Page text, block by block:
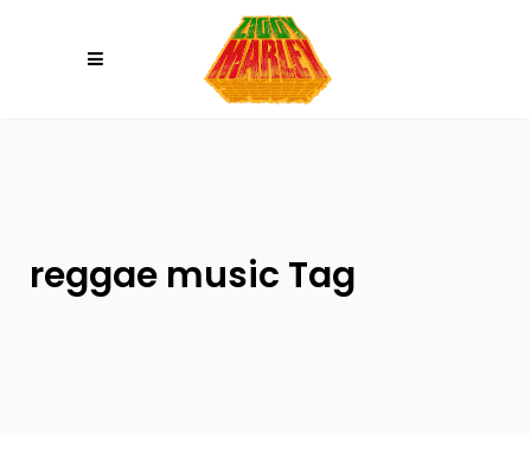
reggae music Tag